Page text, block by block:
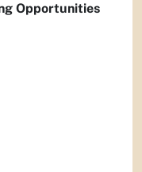
Opportunities